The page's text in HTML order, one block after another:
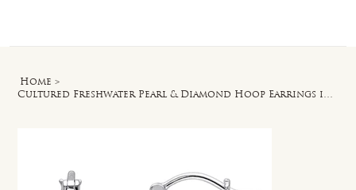
Home >
Cultured Freshwater Pearl & Diamond Hoop Earrings in 10k White Gold